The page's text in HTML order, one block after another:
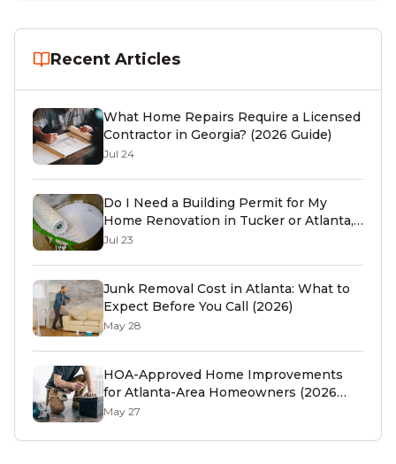
Recent Articles
What Home Repairs Require a Licensed
Contractor in Georgia? (2026 Guide)
Jul 24
Do I Need a Building Permit for My
Home Renovation in Tucker or Atlanta,
GA? (2026 Guide)
Jul 23
Junk Removal Cost in Atlanta: What to
Expect Before You Call (2026)
May 28
HOA-Approved Home Improvements
for Atlanta-Area Homeowners (2026
Guide)
May 27